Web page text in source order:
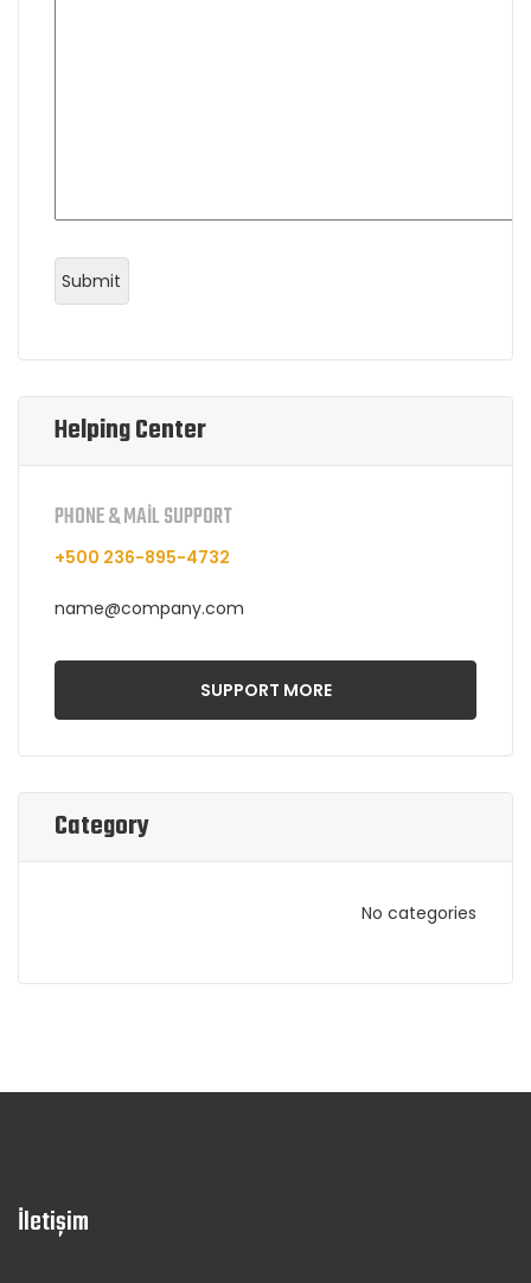
Helping Center
PHONE & MAIL SUPPORT
+500 236-895-4732
name@company.com
SUPPORT MORE
Category
No categories
İletişim